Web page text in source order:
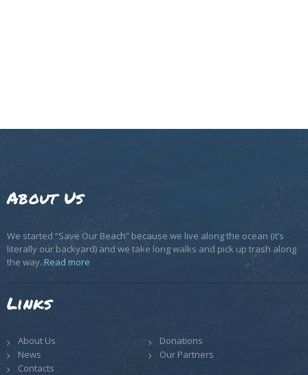
About Us
We started “Save Our Beach” because we live along the ocean (it’s
literally our backyard) and we take long walks and pick up trash along
the way. Read more
Links
About Us
Donations
News
Our Partners
Contacts